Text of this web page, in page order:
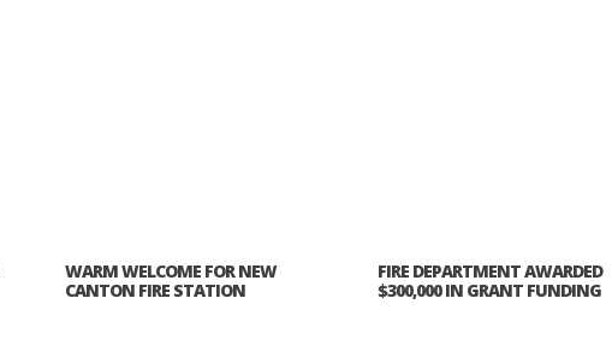
WARM WELCOME FOR NEW
CANTON FIRE STATION
FIRE DEPARTMENT AWARDED
$300,000 IN GRANT FUNDING